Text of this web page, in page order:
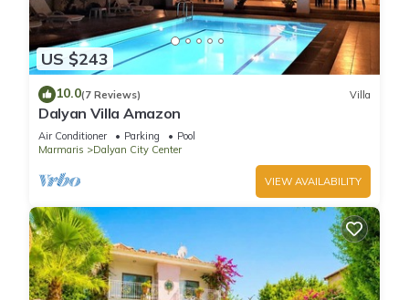
US $243
10.0(7 Reviews) Villa
Dalyan Villa Amazon
Air Conditioner Parking
Pool
Marmaris
Dalyan City Center
VIEW AVAILABILITY